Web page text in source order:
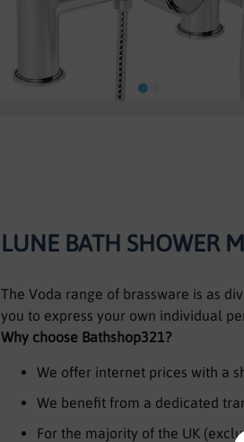
LUNE BATH SHOWER
The Voda range of brassware is as
you to express your own individual
Why choose Bathshop321?
We offer internet prices with a
We benefit from a dedicated
For the majority of the UK